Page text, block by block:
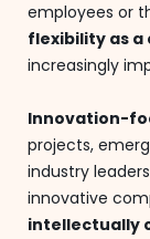
employees or
flexibility as
increasingly
Innovation-
projects,
industry
innovative
intellectually